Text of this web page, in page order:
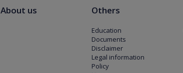
About us Others
Education
Documents
Disclaimer
Legal information
Policy